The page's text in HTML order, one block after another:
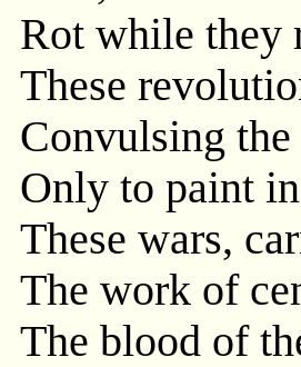
Rot while they
These
Convulsing
Only to paint
These wars,
The work of
The blood of